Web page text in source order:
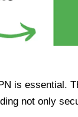
is essential.
not only